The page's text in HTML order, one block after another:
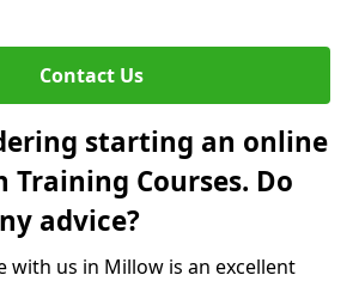
Contact Us
starting an online
Training Courses. Do
advice?
with us in Millow is an excellent